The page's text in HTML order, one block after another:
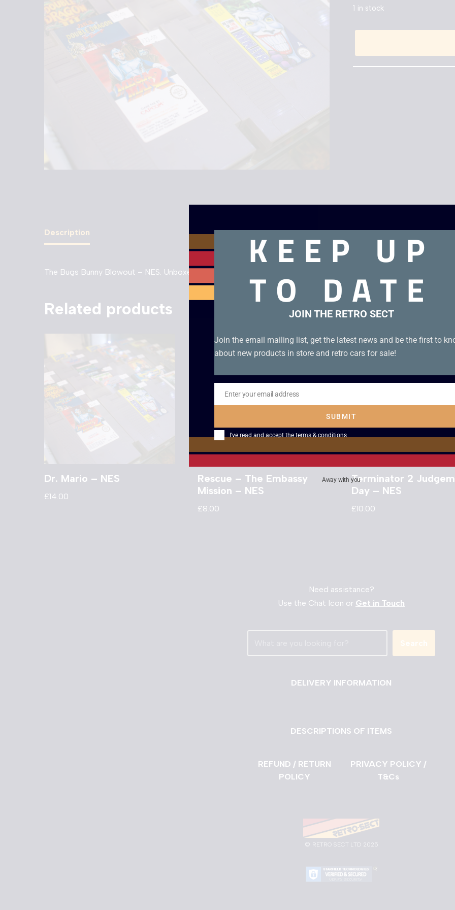
1 in stock
Description
The Bugs Bunny Blowout – NES. Unboxed PAL UKV 3-screw cartridge.
Related products
Dr. Mario – NES
£14.00
Rescue – The Embassy
Mission – NES
£8.00
Terminator 2
Day – NES
£10.00
Need assistance?
Use the Chat Icon or Get in Touch
Search
DELIVERY INFORMATION
DESCRIPTIONS OF ITEMS
REFUND / RETURN
POLICY
PRIVACY POLICY /
T&Cs
© RETRO SECT LTD 2025
KEEP UP
TO DATE
JOIN THE RETRO SECT
Join the email mailing list, get the latest news and be the first to
about new products in store and retro cars for sale!
Email
Enter your email address
SUBMIT
I've read and accept the terms & conditions
Away with you